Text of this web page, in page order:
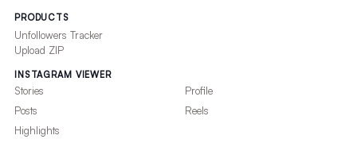
PRODUCTS
Unfollowers Tracker
Upload ZIP
INSTAGRAM VIEWER
Stories
Profile
Posts
Reels
Highlights